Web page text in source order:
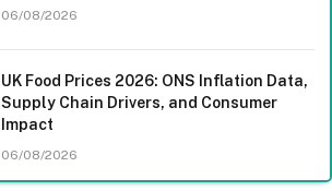
06/08/2026
UK Food Prices 2026: ONS Inflation Data,
Supply Chain Drivers, and Consumer
Impact
06/08/2026